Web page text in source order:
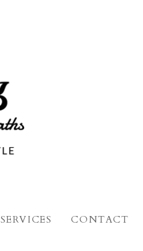
SERVICES CONTACT